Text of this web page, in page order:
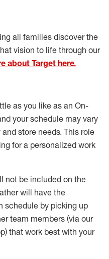
all families discover the
vision to life through our
about Target here.
as you like as an On-
your schedule may vary
store needs. This role
for a personalized work
not be included on the
will have the
schedule by picking up
team members (via our
that work best with your